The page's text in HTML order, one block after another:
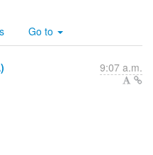
Go to
9:07 a.m.